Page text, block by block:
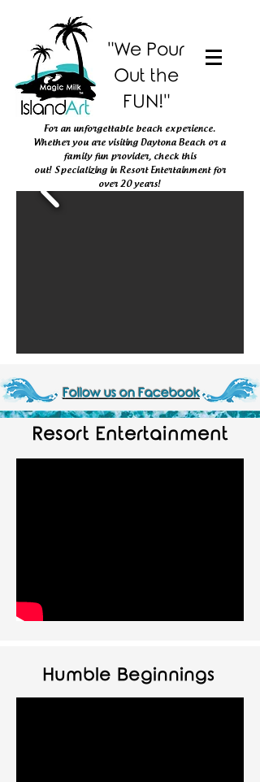
"We Pour
Out the
FUN!"
For an unforgettable beach experience.
Whether you are visiting Daytona Beach or a
family fun provider, check this
out! Specializing in Resort Entertainment for
over 20 years!
Follow us on Facebook
Resort Entertainment
Humble Beginnings